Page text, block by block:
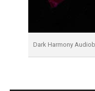
Dark Harmony